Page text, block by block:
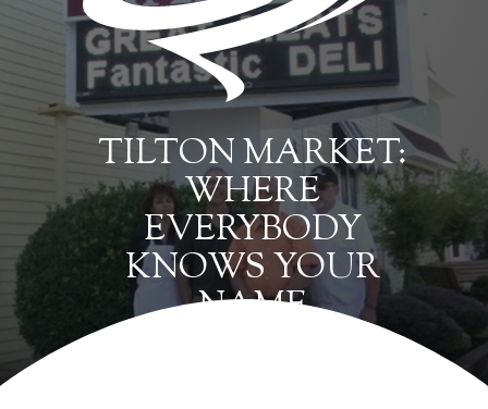
TILTON MARKET:
WHERE
EVERYBODY
KNOWS YOUR
NAME